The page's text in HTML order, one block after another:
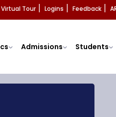
Virtual Tour Logins Feedback
Admissions Students